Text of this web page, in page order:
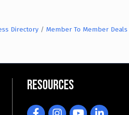
Directory Member To Member Deals
Resources
FacebookInstagramYouTubeLinkedIn